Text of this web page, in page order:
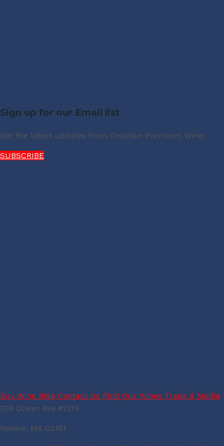
Sign up for our Email list
Get the latest updates from Croatian Premium Wine.
SUBSCRIBE
Buy Wine Blog Contact Us Find Our Wines Trade & Media
376 Ocean Ave #1215
Revere, MA 02151